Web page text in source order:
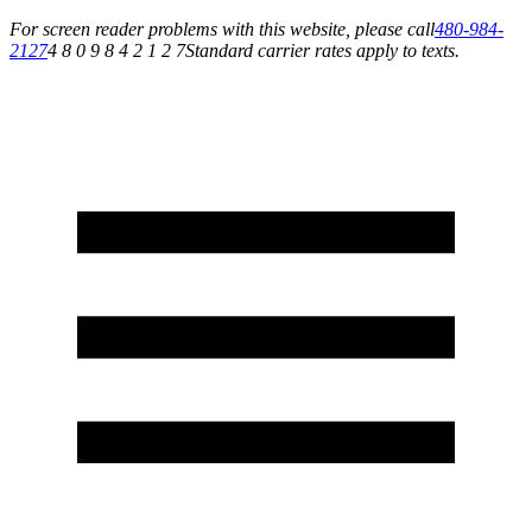
For screen reader problems with this website, please call480-984-
21274 8 0 9 8 4 2 1 2 7Standard carrier rates apply to texts.